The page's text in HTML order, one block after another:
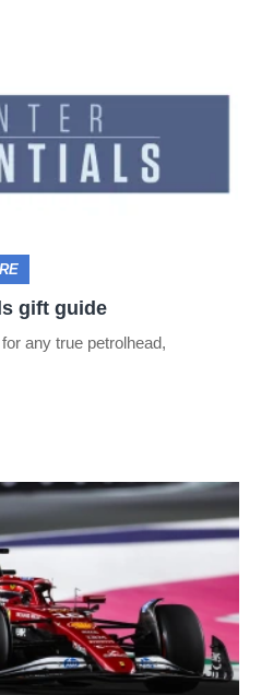
gift guide
any true petrolhead,